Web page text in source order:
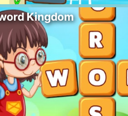
Kingdom